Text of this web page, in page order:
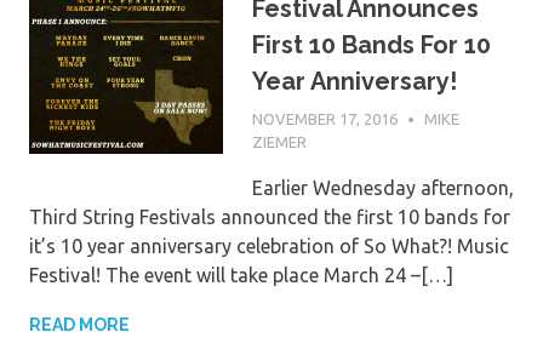
Festival Announces
First 10 Bands For 10
Year Anniversary!
NOVEMBER 17, 2016
MIKE
ZIEMER
Earlier Wednesday afternoon,
Third String Festivals announced the first 10 bands for
it’s 10 year anniversary celebration of So What?! Music
Festival! The event will take place March 24 –[…]
READ MORE